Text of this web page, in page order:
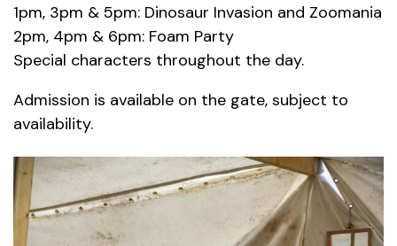
1pm, 3pm & 5pm: Dinosaur Invasion and Zoomania
2pm, 4pm & 6pm: Foam Party
Special characters throughout the day.
Admission is available on the gate, subject to
availability.